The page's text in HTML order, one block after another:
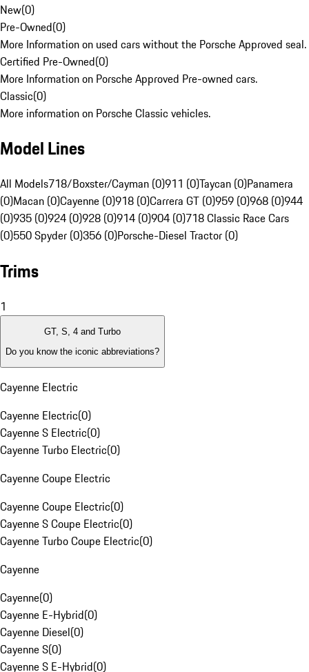
New(0)
Pre-Owned(0)
More Information on used cars without the Porsche Approved seal.
Certified Pre-Owned(0)
More Information on Porsche Approved Pre-owned cars.
Classic(0)
More information on Porsche Classic vehicles.
Model Lines
All Models718/Boxster/Cayman (0)911 (0)Taycan (0)Panamera
(0)Macan (0)Cayenne (0)918 (0)Carrera GT (0)959 (0)968 (0)944
(0)935 (0)924 (0)928 (0)914 (0)904 (0)718 Classic Race Cars
(0)550 Spyder (0)356 (0)Porsche-Diesel Tractor (0)
Trims
1
GT, S, 4 and Turbo
Do you know the iconic abbreviations?
Cayenne Electric
Cayenne Electric(0)
Cayenne S Electric(0)
Cayenne Turbo Electric(0)
Cayenne Coupe Electric
Cayenne Coupe Electric(0)
Cayenne S Coupe Electric(0)
Cayenne Turbo Coupe Electric(0)
Cayenne
Cayenne(0)
Cayenne E-Hybrid(0)
Cayenne Diesel(0)
Cayenne S(0)
Cayenne S E-Hybrid(0)